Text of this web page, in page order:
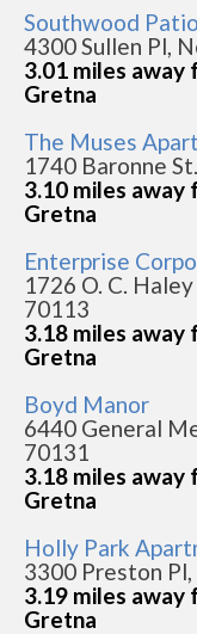
Southwood
4300 Sullen Pl,
3.01 miles away
Gretna
The Muses
1740 Baronne
3.10 miles away
Gretna
Enterprise
1726 O. C.
70113
3.18 miles away
Gretna
Boyd Manor
6440 General
70131
3.18 miles away
Gretna
Holly Park
3300 Preston
3.19 miles away
Gretna